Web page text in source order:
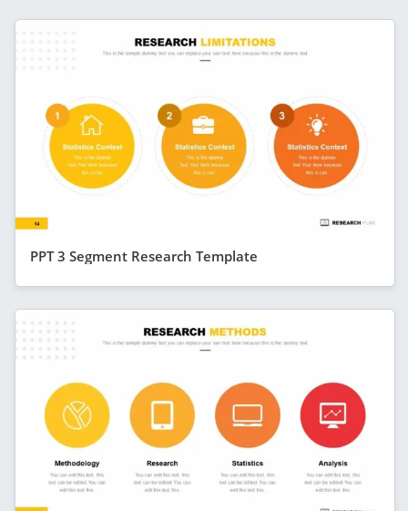
PPT 3 Segment Research Template